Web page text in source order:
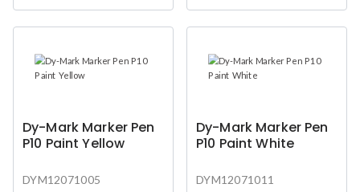
Dy-Mark Marker Pen
P10 Paint Yellow
DYM12071005
Dy-Mark Marker Pen
P10 Paint White
DYM12071011